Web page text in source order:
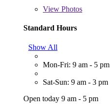
View Photos
Standard Hours
Show All
Mon-Fri: 9 am - 5 pm
Sat-Sun: 9 am - 3 pm
Open today 9 am - 5 pm